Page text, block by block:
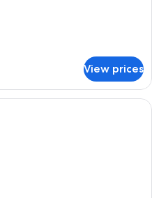
View prices
A modern bedroom with a large